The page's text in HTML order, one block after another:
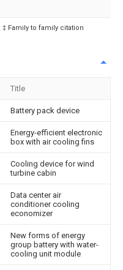
‡ Family to family citation
Title
Battery pack device
Energy-efficient electronic
box with air cooling fins
Cooling device for wind
turbine cabin
Data center air
conditioner cooling
economizer
New forms of energy
group battery with water-
cooling unit module